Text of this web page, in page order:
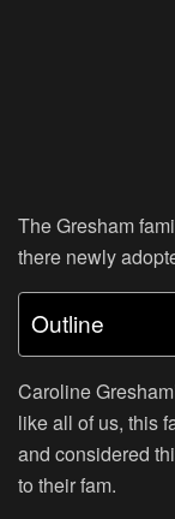
The Gresham
there newly
Outline
Caroline
like all of us, this
and considered
to their fam.